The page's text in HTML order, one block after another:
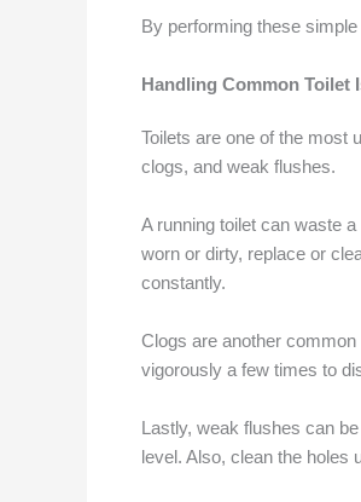
By performing these
Handling Common Toilet
Toilets are one of the most
clogs, and weak flushes.
A running toilet can waste
worn or dirty, replace or
constantly.
Clogs are another
vigorously a few times to
Lastly, weak flushes can
level. Also, clean the holes